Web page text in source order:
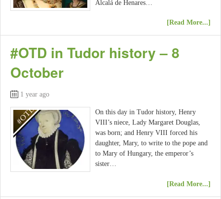
Alcalá de Henares…
[Read More...]
#OTD in Tudor history – 8
October
1 year ago
On this day in Tudor history, Henry
VIII’s niece, Lady Margaret Douglas,
was born; and Henry VIII forced his
daughter, Mary, to write to the pope and
to Mary of Hungary, the emperor’s
sister…
[Read More...]